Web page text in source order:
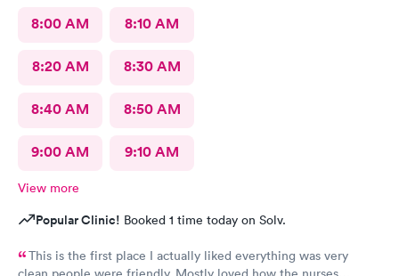
8:00 AM 8:10 AM
8:20 AM 8:30 AM
8:40 AM 8:50 AM
9:00 AM 9:10 AM
View more
Popular Clinic! Booked 1 time today on Solv.
This is the first place I actually liked everything was very